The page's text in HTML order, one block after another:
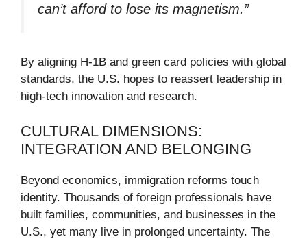
can’t afford to lose its magnetism.”
By aligning H-1B and green card policies with global
standards, the U.S. hopes to reassert leadership in
high-tech innovation and research.
CULTURAL DIMENSIONS:
INTEGRATION AND BELONGING
Beyond economics, immigration reforms touch
identity. Thousands of foreign professionals have
built families, communities, and businesses in the
U.S., yet many live in prolonged uncertainty. The